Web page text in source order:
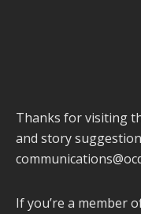
Thanks for visiting
and story
If you’re a member